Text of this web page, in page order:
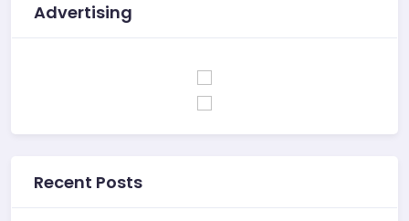
Advertising
Recent Posts